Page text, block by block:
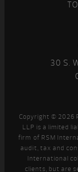
30 S.
Copyright © 2026
LLP is a limited
firm of RSM
audit, tax and
International
clients, but are